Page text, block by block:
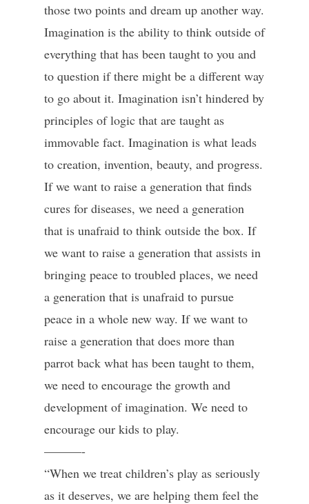
those two points and dream up another way.
Imagination is the ability to think outside of
everything that has been taught to you and
to question if there might be a different way
to go about it. Imagination isn’t hindered by
principles of logic that are taught as
immovable fact. Imagination is what leads
to creation, invention, beauty, and progress.
If we want to raise a generation that finds
cures for diseases, we need a generation
that is unafraid to think outside the box. If
we want to raise a generation that assists in
bringing peace to troubled places, we need
a generation that is unafraid to pursue
peace in a whole new way. If we want to
raise a generation that does more than
parrot back what has been taught to them,
we need to encourage the growth and
development of imagination. We need to
encourage our kids to play.
———-
“When we treat children’s play as seriously
as it deserves, we are helping them feel the